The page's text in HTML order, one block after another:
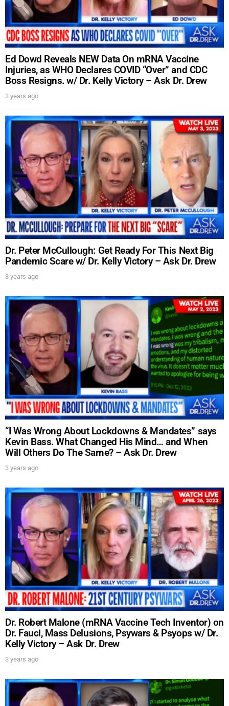
Ed Dowd Reveals NEW Data On mRNA Vaccine
Injuries, as WHO Declares COVID “Over” and CDC
Boss Resigns. w/ Dr. Kelly Victory – Ask Dr. Drew
3 years ago
Dr. Peter McCullough: Get Ready For This Next Big
Pandemic Scare w/ Dr. Kelly Victory – Ask Dr. Drew
3 years ago
“I Was Wrong About Lockdowns & Mandates” says
Kevin Bass. What Changed His Mind… and When
Will Others Do The Same? – Ask Dr. Drew
3 years ago
Dr. Robert Malone (mRNA Vaccine Tech Inventor) on
Dr. Fauci, Mass Delusions, Psywars & Psyops w/ Dr.
Kelly Victory – Ask Dr. Drew
3 years ago
UPDATES FROM DR.
DREW
Get alerts from Dr. Drew about important guests,
upcoming events, and when to call in to the
show.